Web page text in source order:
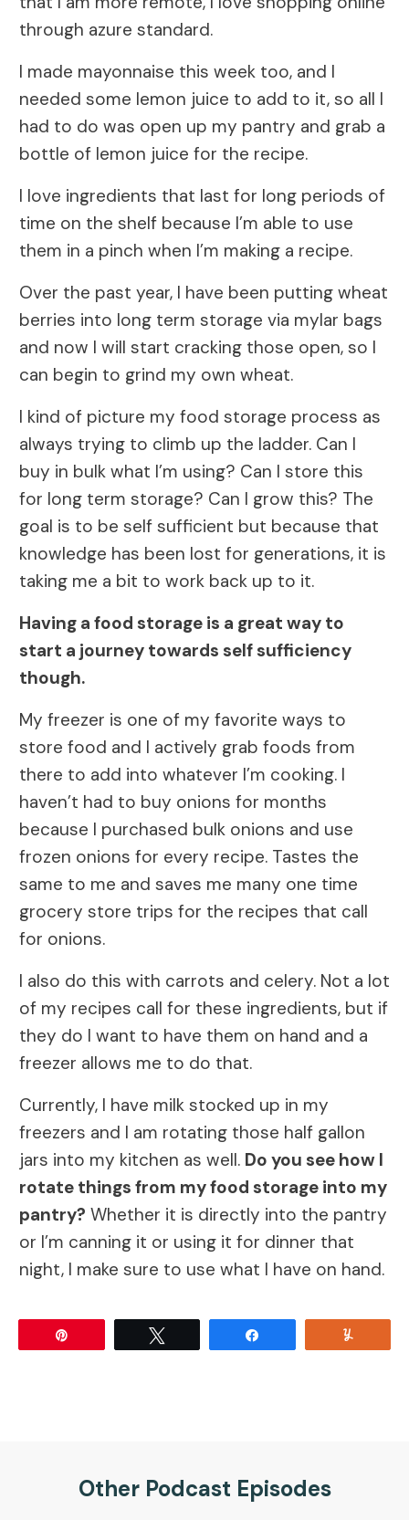
through azure standard.
I made mayonnaise this week too, and I
needed some lemon juice to add to it, so all I
had to do was open up my pantry and grab a
bottle of lemon juice for the recipe.
I love ingredients that last for long periods of
time on the shelf because I’m able to use
them in a pinch when I’m making a recipe.
Over the past year, I have been putting wheat
berries into long term storage via mylar bags
and now I will start cracking those open, so I
can begin to grind my own wheat.
I kind of picture my food storage process as
always trying to climb up the ladder. Can I
buy in bulk what I’m using? Can I store this
for long term storage? Can I grow this? The
goal is to be self sufficient but because that
knowledge has been lost for generations, it is
taking me a bit to work back up to it.
Having a food storage is a great way to
start a journey towards self sufficiency
though.
My freezer is one of my favorite ways to
store food and I actively grab foods from
there to add into whatever I’m cooking. I
haven’t had to buy onions for months
because I purchased bulk onions and use
frozen onions for every recipe. Tastes the
same to me and saves me many one time
grocery store trips for the recipes that call
for onions.
I also do this with carrots and celery. Not a lot
of my recipes call for these ingredients, but if
they do I want to have them on hand and a
freezer allows me to do that.
Currently, I have milk stocked up in my
freezers and I am rotating those half gallon
jars into my kitchen as well. Do you see how I
rotate things from my food storage into my
pantry? Whether it is directly into the pantry
or I’m canning it or using it for dinner that
night, I make sure to use what I have on hand.
Other Podcast Episodes